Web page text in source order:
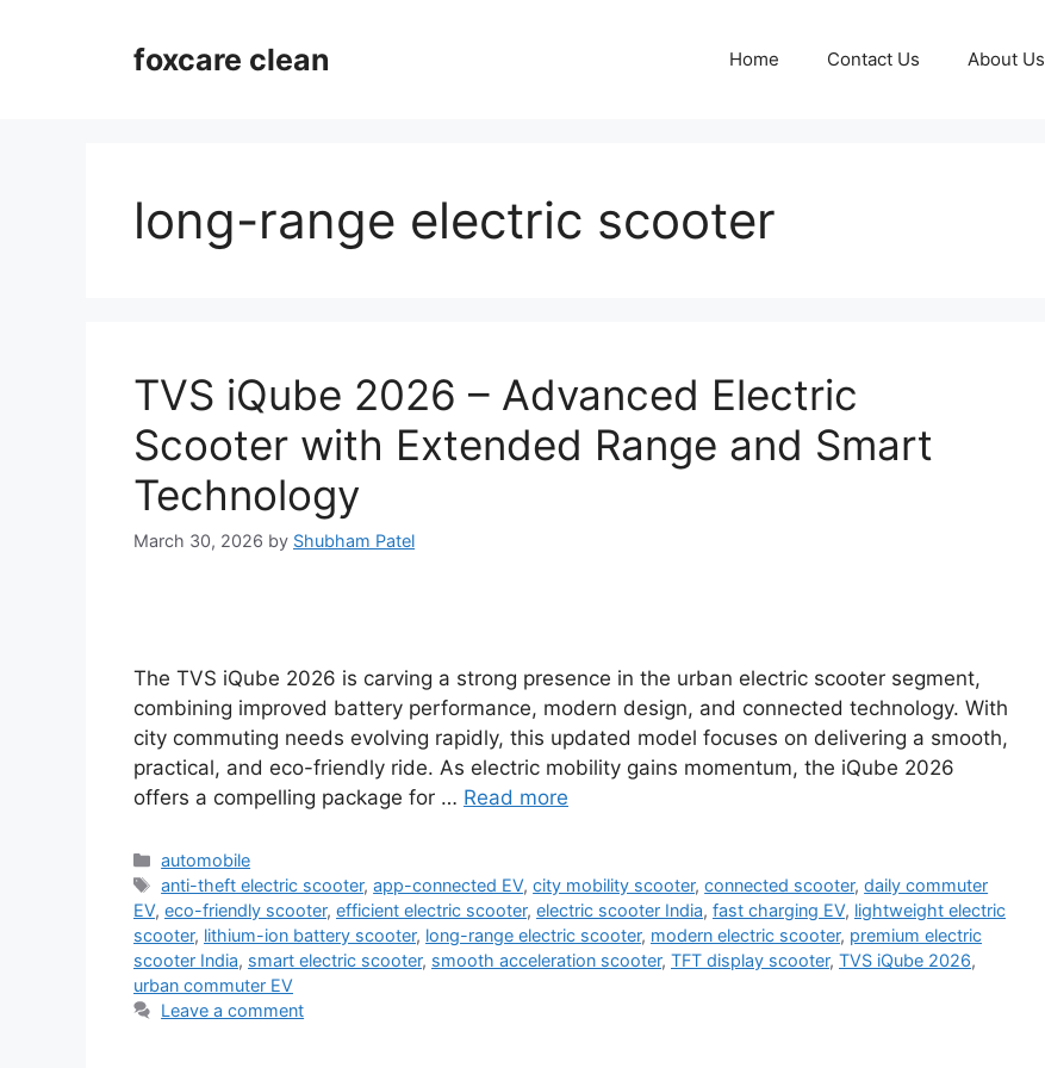
foxcare clean Home Contact Us About Us
long-range electric scooter
TVS iQube 2026 – Advanced Electric
Scooter with Extended Range and Smart
Technology
March 30, 2026 by Shubham Patel
The TVS iQube 2026 is carving a strong presence in the urban electric scooter segment,
combining improved battery performance, modern design, and connected technology. With
city commuting needs evolving rapidly, this updated model focuses on delivering a smooth,
practical, and eco-friendly ride. As electric mobility gains momentum, the iQube 2026
offers a compelling package for … Read more
Categories
automobile
Tags
anti-theft electric scooter,app-connected EV,city mobility scooter,connected scooter,daily commuter
EV, eco-friendly scooter, efficient electric scooter, electric scooter India, fast charging EV, lightweight electric
scooter, lithium-ion battery scooter, long-range electric scooter, modern electric scooter, premium electric
scooter India, smart electric scooter, smooth acceleration scooter, TFT display scooter, TVS iQube 2026,
urban commuter EV
Leave a comment